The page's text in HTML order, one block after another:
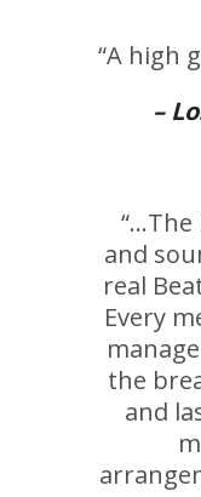
“A high
–
“…The
and
real
Every
the
and